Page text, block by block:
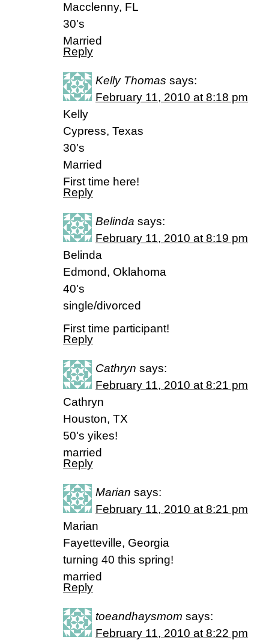
Macclenny, FL
30's
Married
Reply
Kelly Thomas says:
February 11, 2010 at 8:18 pm
Kelly
Cypress, Texas
30's
Married
First time here!
Reply
Belinda says:
February 11, 2010 at 8:19 pm
Belinda
Edmond, Oklahoma
40's
single/divorced
First time participant!
Reply
Cathryn says:
February 11, 2010 at 8:21 pm
Cathryn
Houston, TX
50's yikes!
married
Reply
Marian says:
February 11, 2010 at 8:21 pm
Marian
Fayetteville, Georgia
turning 40 this spring!
married
Reply
toeandhaysmom says:
February 11, 2010 at 8:22 pm